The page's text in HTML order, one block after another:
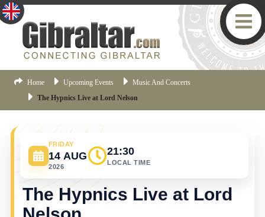
Home Upcoming Events
Music And Concerts
The Hypnics Live at Lord Nelson
FRIDAY
14 AUG
2026
21:30
LOCAL TIME
The Hypnics Live at Lord